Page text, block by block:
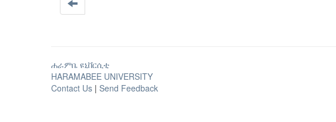
ሐራምቤ ዩኒቨርሲቲ
HARAMABEE UNIVERSITY
Contact Us | Send Feedback